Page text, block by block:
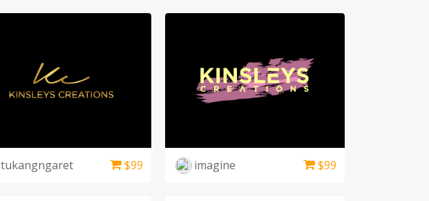
tukangngaret $99 imagine $99